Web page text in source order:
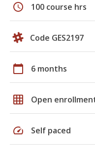
schedule 100 course hrs
Code GES2197
calendar_today 6 months
grid_on Open
speed Self paced